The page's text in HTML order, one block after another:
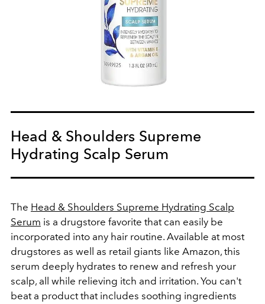
Head & Shoulders Supreme
Hydrating Scalp Serum
The Head & Shoulders Supreme Hydrating Scalp
Serum is a drugstore favorite that can easily be
incorporated into any hair routine. Available at most
drugstores as well as retail giants like Amazon, this
serum deeply hydrates to renew and refresh your
scalp, all while relieving itch and irritation. You can't
beat a product that includes soothing ingredients